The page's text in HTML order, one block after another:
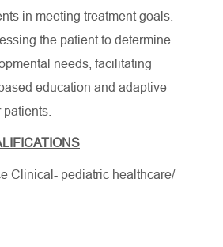
in meeting treatment goals.
the patient to determine
needs, facilitating
education and adaptive
Clinical- pediatric healthcare/